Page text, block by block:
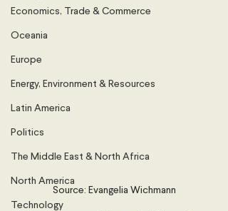
Economics, Trade & Commerce
Oceania
Europe
Energy, Environment & Resources
Latin America
Politics
The Middle East & North Africa
North America
Technology
Source: Evangelia Wichmann